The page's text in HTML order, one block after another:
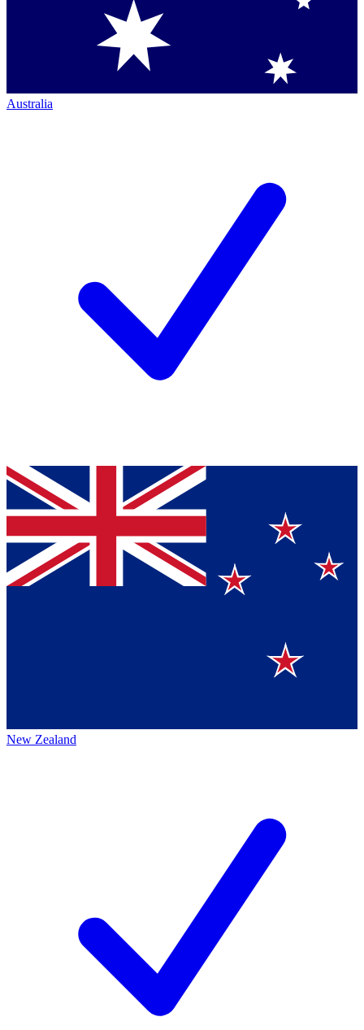
Australia
New Zealand